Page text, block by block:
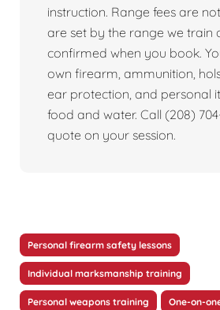
instruction. Range fees are
are set by the range we train
confirmed when you book.
own firearm, ammunition,
ear protection, and personal
food and water. Call (208)
quote on your session.
Personal firearm safety lessons
Individual marksmanship training
Personal weapons training One-on-